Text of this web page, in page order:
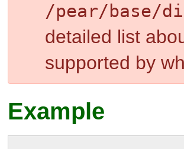
/pear/base/
detailed list
supported by
Example